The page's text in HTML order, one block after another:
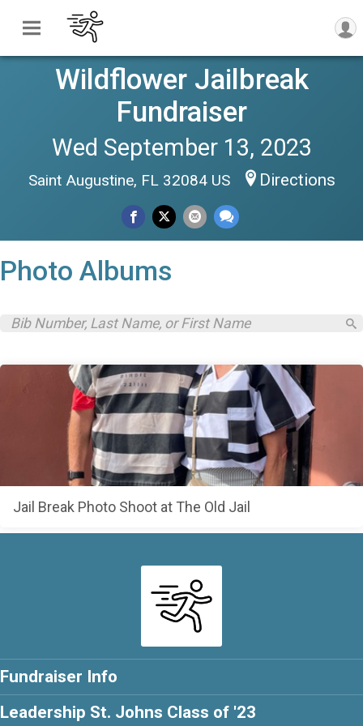
Wildflower Jailbreak
Fundraiser
Wed September 13, 2023
Saint Augustine, FL 32084 US Directions
Photo Albums
Jail Break Photo Shoot at The Old Jail
Fundraiser Info
Leadership St. Johns Class of '23